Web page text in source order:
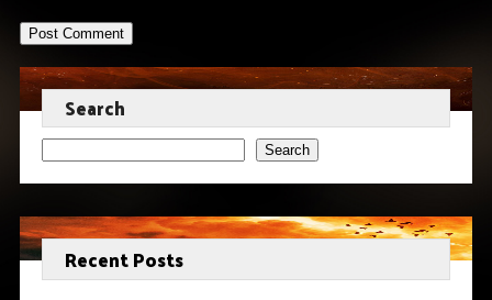
Search
Search
Recent Posts